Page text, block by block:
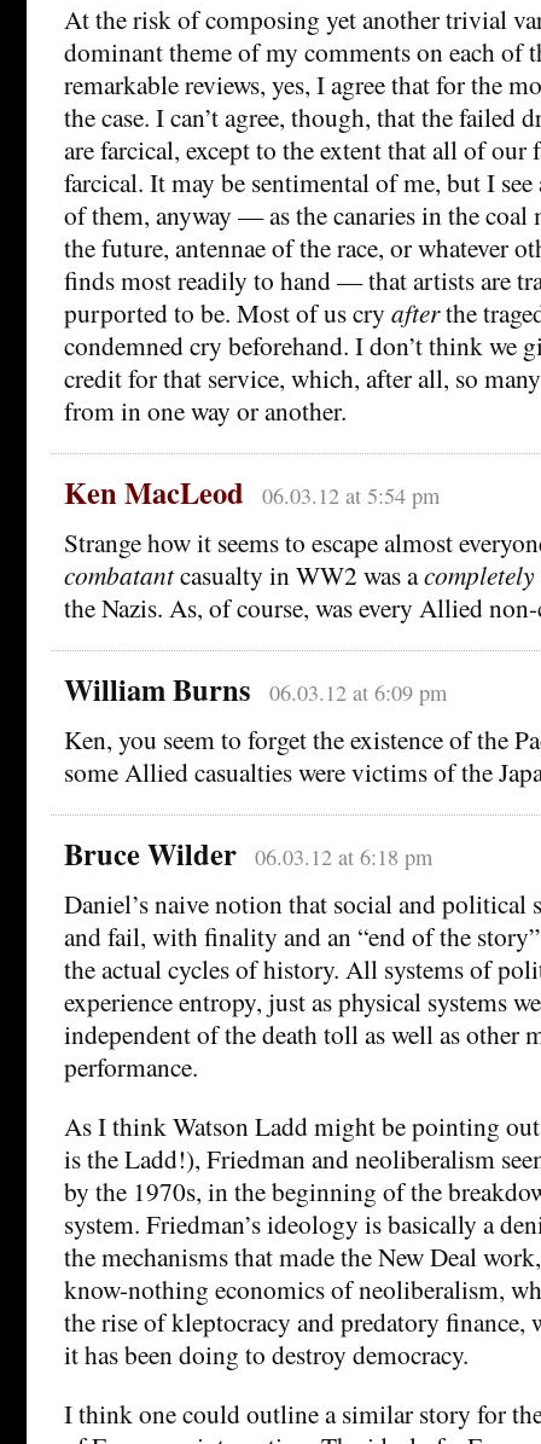
At the risk of composing yet another trivial
dominant theme of my comments on each of
remarkable reviews, yes, I agree that for the
the case. I can’t agree, though, that the failed
are farcical, except to the extent that all of our
farcical. It may be sentimental of me, but I
of them, anyway — as the canaries in the coal
the future, antennae of the race, or whatever
finds most readily to hand — that artists are
purported to be. Most of us cry afterthe
condemned cry beforehand. I don’t think we
credit for that service, which, after all, so
from in one way or another.
Ken MacLeod 06.03.12 at 5:54 pm
Strange how it seems to escape almost
combatantcasualty in WW2 was a
the Nazis. As, of course, was every Allied
William Burns 06.03.12 at 6:09 pm
Ken, you seem to forget the existence of the
some Allied casualties were victims of the
Bruce Wilder 06.03.12 at 6:18 pm
Daniel’s naive notion that social and political
and fail, with finality and an “end of the
the actual cycles of history. All systems of
experience entropy, just as physical systems
independent of the death toll as well as other
performance.
As I think Watson Ladd might be pointing
is the Ladd!), Friedman and neoliberalism
by the 1970s, in the beginning of the
system. Friedman’s ideology is basically a
the mechanisms that made the New Deal
know-nothing economics of neoliberalism,
the rise of kleptocracy and predatory finance,
it has been doing to destroy democracy.
I think one could outline a similar story for